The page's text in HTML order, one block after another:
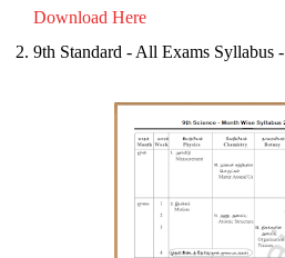
Download Here
9th Standard - All Exams Syllabus -